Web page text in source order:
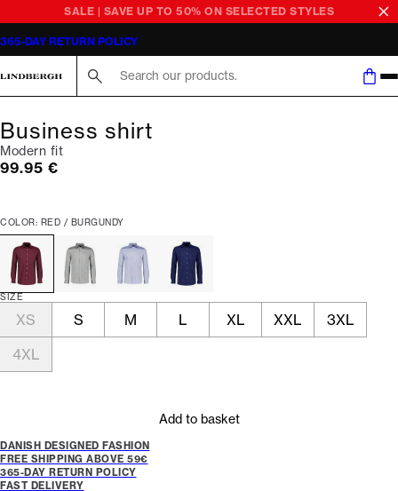
SALE | SAVE UP TO 50% ON SELECTED STYLES
365-DAY RETURN POLICY
Business shirt
Modern fit
Current price
99.95 €
COLOR: RED / BURGUNDY
SIZE
XS S M L XL XXL
3XL
4XL
Add to basket
DANISH DESIGNED FASHION
FREE SHIPPING ABOVE 59€
365-DAY RETURN POLICY
FAST DELIVERY